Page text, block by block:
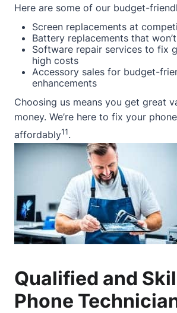
Here are some of our budget-
Screen replacements at
Battery replacements that
Software repair services to fix
high costs
Accessory sales for budget-
enhancements
Choosing us means you get great
money. We’re here to fix your
affordably11.
Qualified and
Phone